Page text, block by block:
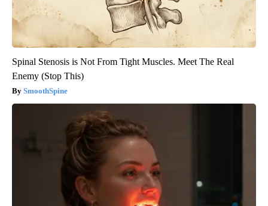
Spinal Stenosis is Not From Tight Muscles. Meet The Real
Enemy (Stop This)
SmoothSpine